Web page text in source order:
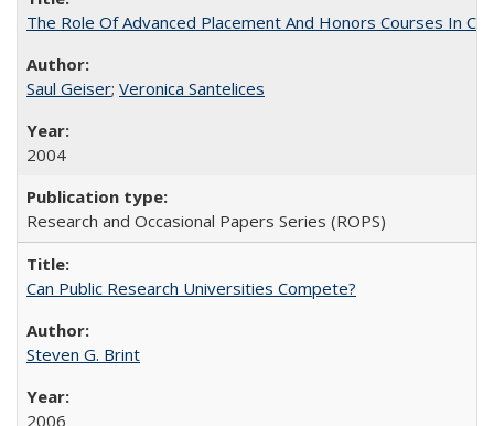
The Role Of Advanced Placement And Honors Courses In
Saul Geiser; Veronica Santelices
2004
Research and Occasional Papers Series (ROPS)
Can Public Research Universities Compete?
Steven G. Brint
2006